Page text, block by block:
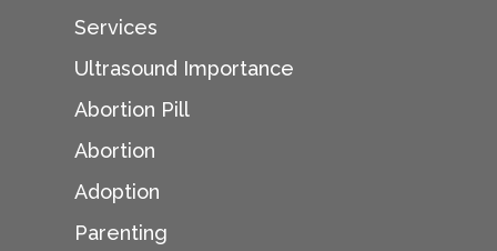
Services
Ultrasound Importance
Abortion Pill
Abortion
Adoption
Parenting